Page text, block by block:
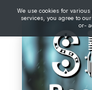
We use cookies for
services, you agree to
or-